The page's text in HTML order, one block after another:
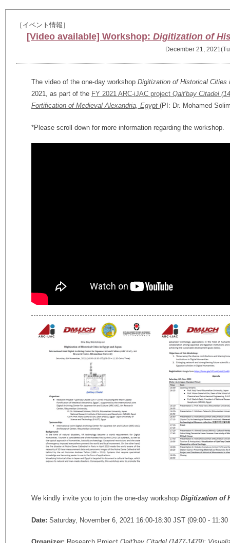
［イベント情報］
[Video available] Workshop: Digitization of
December 21,
The video of the one-day workshop Digitization of Historical
2021, as part of the FY 2021 ARC-iJAC project Qait'bay Citadel
Fortification of Medieval Alexandria, Egypt (PI: Dr. Mohamed
*Please scroll down for more information regarding the workshop.
We kindly invite you to join the one-day workshop Digitization of
Date: Saturday, November 6, 2021 16:00-18:30 JST (09:00 - 11:30